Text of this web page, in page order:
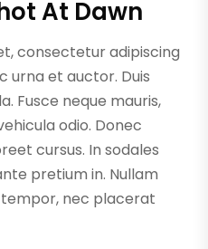
At Dawn
consectetur adipiscing
urna et auctor. Duis
Fusce neque mauris,
odio. Donec
cursus. In sodales
pretium in. Nullam
nec placerat